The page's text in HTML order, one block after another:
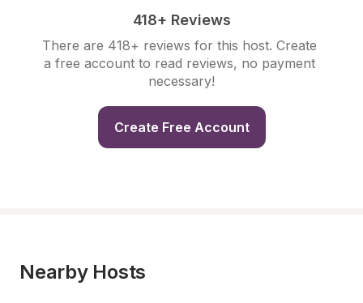
418+ Reviews
There are 418+ reviews for this host. Create
a free account to read reviews, no payment
necessary!
Create Free Account
Nearby Hosts